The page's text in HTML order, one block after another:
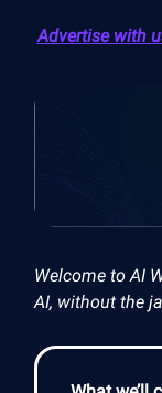
Advertise with
Welcome to AI
AI, without the